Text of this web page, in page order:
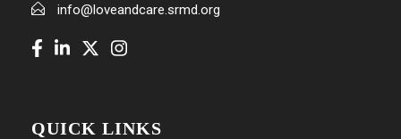
info@loveandcare.srmd.org
QUICK LINKS